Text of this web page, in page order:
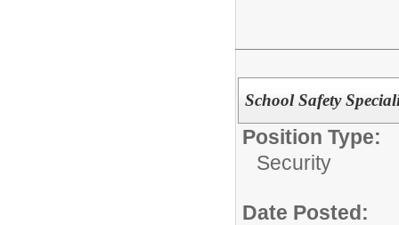
School Safety
Position Type:
Security
Date Posted: